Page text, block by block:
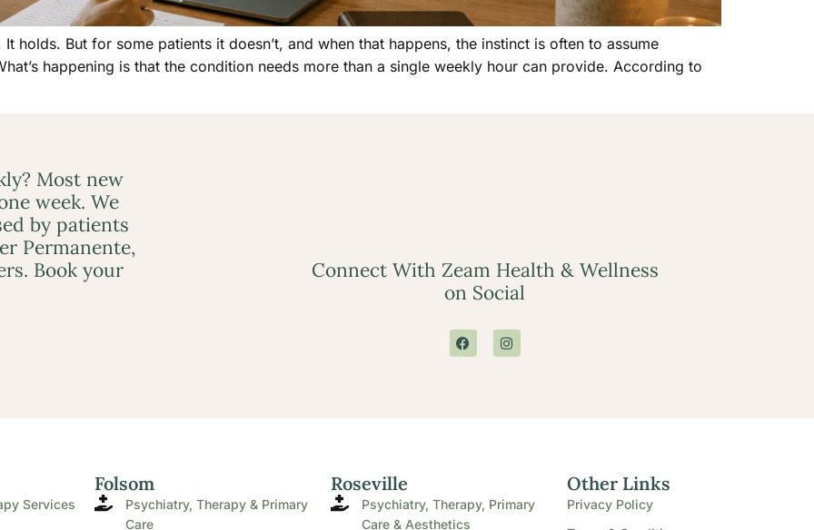
holds. But for some patients it doesn’t, and when that happens, the instinct is often to assume
happening is that the condition needs more than a single weekly hour can provide. According to
Most new
week. We
by patients
Permanente,
Book your
Connect With Zeam Health & Wellness
on Social
Services
Folsom
Psychiatry, Therapy & Primary
Care
Roseville
Psychiatry, Therapy, Primary
Care & Aesthetics
Other Links
Privacy Policy